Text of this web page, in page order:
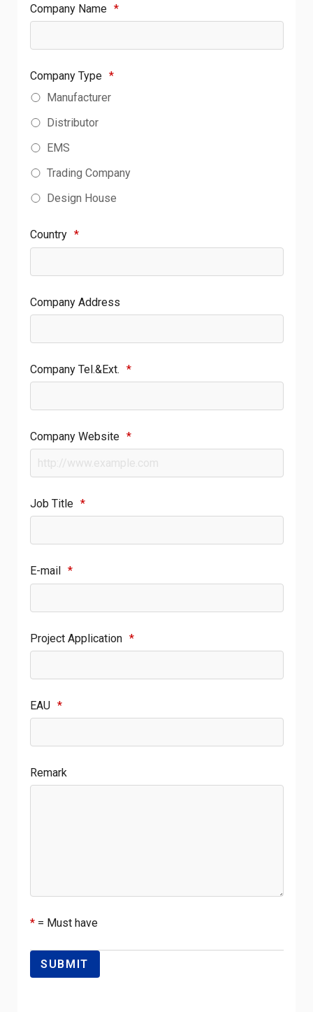
Company Name *
Company Type *
Manufacturer
Distributor
EMS
Trading Company
Design House
Country *
Company Address
Company Tel.&Ext. *
Company Website *
Job Title *
E-mail *
Project Application *
EAU *
Remark
* = Must have